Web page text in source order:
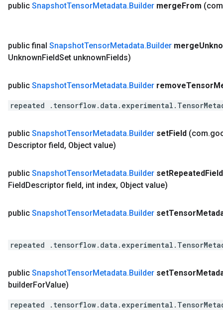
public SnapshotTensorMetadata.Builder mergeFrom (com
public final SnapshotTensorMetadata.Builder merge
UnknownFieldSet unknownFields)
public SnapshotTensorMetadata.Builder removeTensor
repeated
public SnapshotTensorMetadata.Builder setField (com.
Descriptor field, Object value)
public SnapshotTensorMetadata.Builder setRepeatedField
FieldDescriptor field, int index, Object value)
public SnapshotTensorMetadata.Builder setTensor
repeated
public SnapshotTensorMetadata.Builder setTensor
builderForValue)
repeated